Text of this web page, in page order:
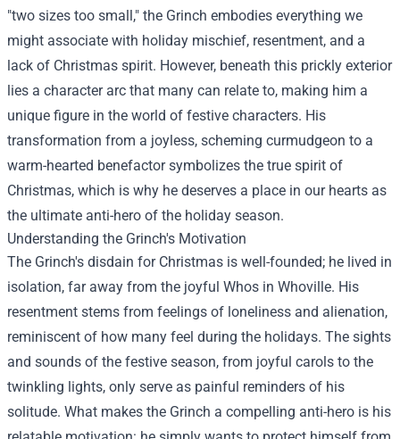
"two sizes too small," the Grinch embodies everything we
might associate with holiday mischief, resentment, and a
lack of Christmas spirit. However, beneath this prickly exterior
lies a character arc that many can relate to, making him a
unique figure in the world of festive characters. His
transformation from a joyless, scheming curmudgeon to a
warm-hearted benefactor symbolizes the true spirit of
Christmas, which is why he deserves a place in our hearts as
the ultimate anti-hero of the holiday season.
Understanding the Grinch's Motivation
The Grinch's disdain for Christmas is well-founded; he lived in
isolation, far away from the joyful Whos in Whoville. His
resentment stems from feelings of loneliness and alienation,
reminiscent of how many feel during the holidays. The sights
and sounds of the festive season, from joyful carols to the
twinkling lights, only serve as painful reminders of his
solitude. What makes the Grinch a compelling anti-hero is his